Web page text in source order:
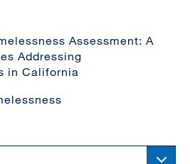
Assessment: A
Addressing
in California